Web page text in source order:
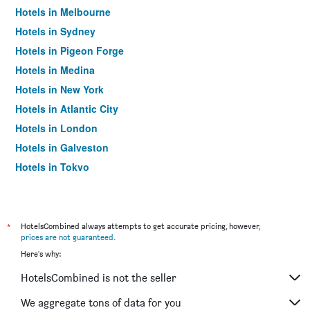
Hotels in Melbourne
Hotels in Sydney
Hotels in Pigeon Forge
Hotels in Medina
Hotels in New York
Hotels in Atlantic City
Hotels in London
Hotels in Galveston
Hotels in Tokyo
*
HotelsCombined always attempts to get accurate pricing, however,
prices are not guaranteed.
Here's why:
HotelsCombined is not the seller
We aggregate tons of data for you